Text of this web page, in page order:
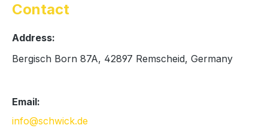
Contact
Address:
Bergisch Born 87A, 42897 Remscheid, Germany
Email:
info@schwick.de